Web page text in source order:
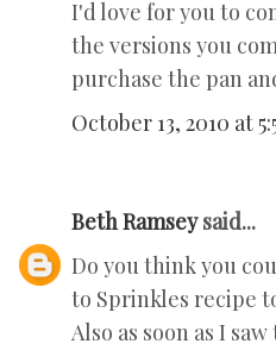
I'd love for you to
the versions you
purchase the pan
October 13, 2010 at
Beth Ramseysaid...
Do you think you
to Sprinkles recipe
Also as soon as I